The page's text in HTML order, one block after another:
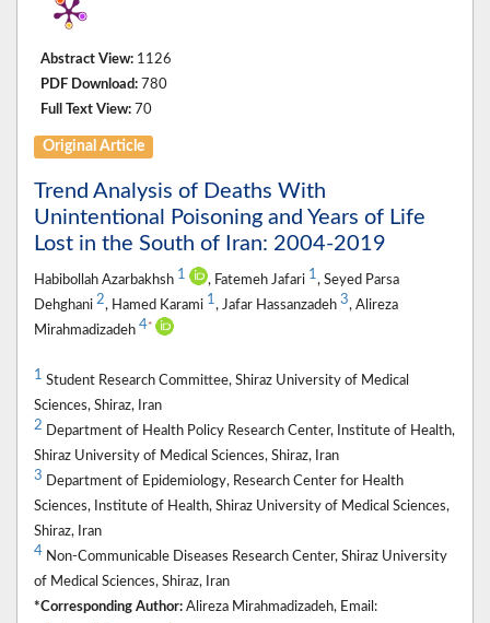
Abstract View: 1126
PDF Download: 780
Full Text View: 70
Original Article
Trend Analysis of Deaths With
Unintentional Poisoning and Years of Life
Lost in the South of Iran: 2004-2019
Habibollah Azarbakhsh 1 , Fatemeh Jafari 1, Seyed Parsa
Dehghani 2, Hamed Karami 1, Jafar Hassanzadeh 3, Alireza
Mirahmadizadeh 4*
1 Student Research Committee, Shiraz University of Medical
Sciences, Shiraz, Iran
2 Department of Health Policy Research Center, Institute of Health,
Shiraz University of Medical Sciences, Shiraz, Iran
3 Department of Epidemiology, Research Center for Health
Sciences, Institute of Health, Shiraz University of Medical Sciences,
Shiraz, Iran
4 Non-Communicable Diseases Research Center, Shiraz University
of Medical Sciences, Shiraz, Iran
*Corresponding Author: Alireza Mirahmadizadeh, Email: